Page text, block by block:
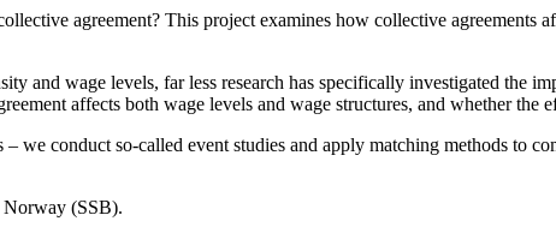
agreement? This project examines how collective agreements
and wage levels, far less research has specifically investigated the
affects both wage levels and wage structures, and whether the
we conduct so-called event studies and apply matching methods to
Norway (SSB).